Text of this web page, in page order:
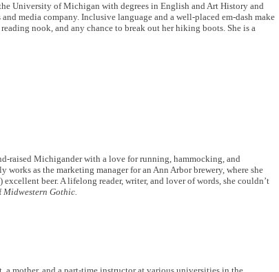
University of Michigan with degrees in English and Art History and
media company. Inclusive language and a well-placed em-dash make
nook, and any chance to break out her hiking boots. She is a
raised Michigander with a love for running, hammocking, and
works as the marketing manager for an Ann Arbor brewery, where she
beer. A lifelong reader, writer, and lover of words, she couldn’t
Midwestern Gothic.